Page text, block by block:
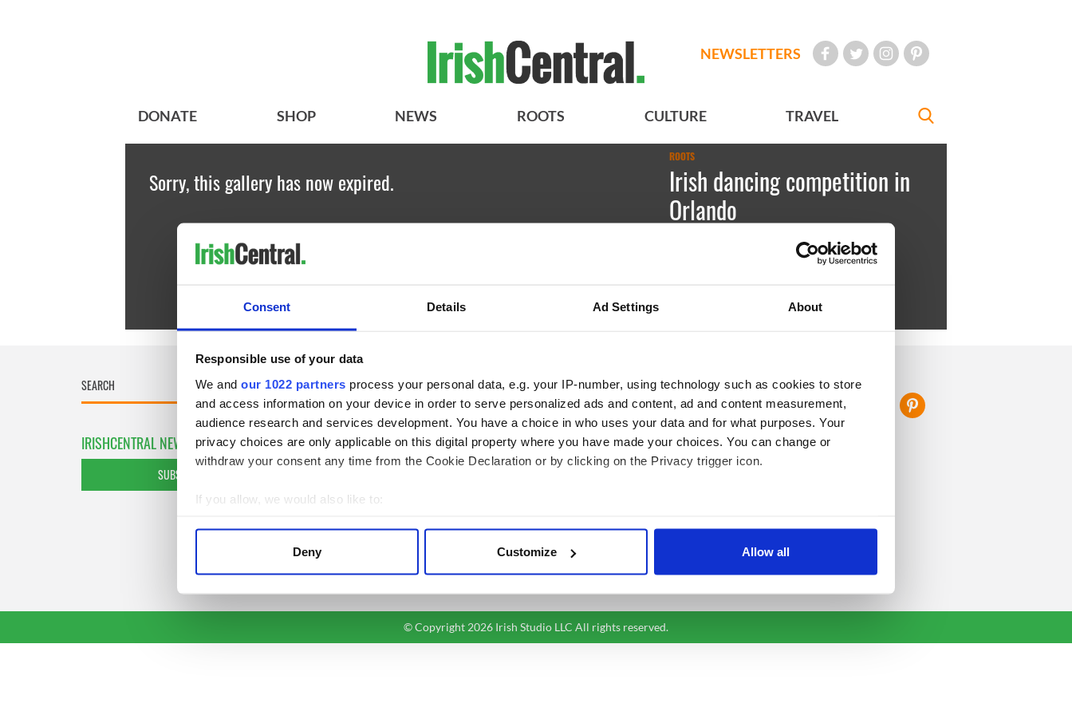
Consent Details Ad Settings About
Responsible use of your data
We and our 1022 partners process your personal data, e.g. your IP-number, using technology such as cookies to store
and access information on your device in order to serve personalized ads and content, ad and content measurement,
audience research and services development. You have a choice in who uses your data and for what purposes. Your
privacy choices are only applicable on this digital property where you have made your choices. You can change or
withdraw your consent any time from the Cookie Declaration or by clicking on the Privacy trigger icon.
If you allow, we would also like to:
Find out more about how your personal data is processed and set your preferences in the
Deny Customize Allow all
NEWSLETTERS
DONATE SHOP NEWS ROOTS CULTURE TRAVEL
Sorry, this gallery has now expired.
ROOTS
Irish dancing competition in
Orlando
July 03, 2010
IRISHCENTRAL NEWSLETTERS
SUBSCRIBE TO OUR NEWSLETTER
BASICS
Authors
Topics
About Us
Contact Us
Terms and Conditions
Sitemap
SECTIONS
News
Business
Opinion
Culture
FOLLOW US
© Copyright 2026 Irish Studio LLC All rights reserved.